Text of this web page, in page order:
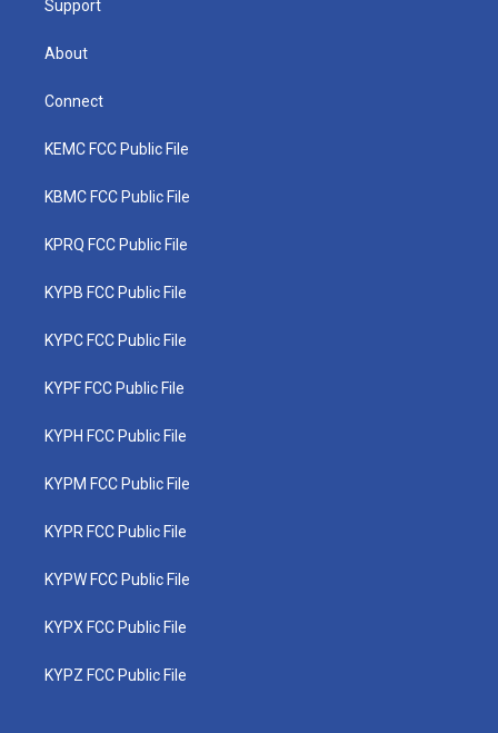
Support
About
Connect
KEMC FCC Public File
KBMC FCC Public File
KPRQ FCC Public File
KYPB FCC Public File
KYPC FCC Public File
KYPF FCC Public File
KYPH FCC Public File
KYPM FCC Public File
KYPR FCC Public File
KYPW FCC Public File
KYPX FCC Public File
KYPZ FCC Public File